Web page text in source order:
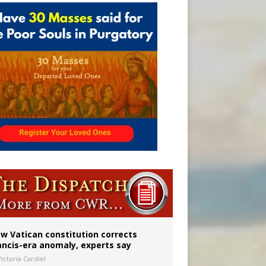
2029
Vatican constitution corrects
era anomaly, experts say
Cardiel